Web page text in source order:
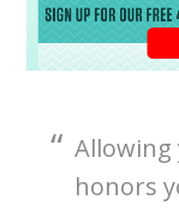
Allowing
honors